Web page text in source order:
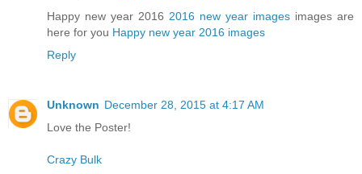
Happy new year 2016 2016 new year images images are
here for you Happy new year 2016 images
Reply
Unknown December 28, 2015 at 4:17 AM
Love the Poster!
Crazy Bulk